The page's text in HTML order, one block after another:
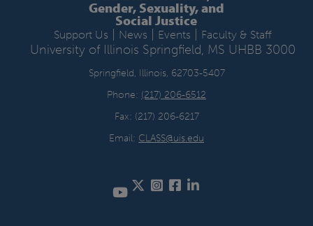
Gender, Sexuality, and
Social Justice
Support Us News Events Faculty & Staff
University of Illinois Springfield, MS UHBB 3000
Springfield, Illinois, 62703-5407
Phone: (217) 206-6512
Fax: (217) 206-6217
Email: CLASS@uis.edu
YouTube
TwitterInstagram
Facebook